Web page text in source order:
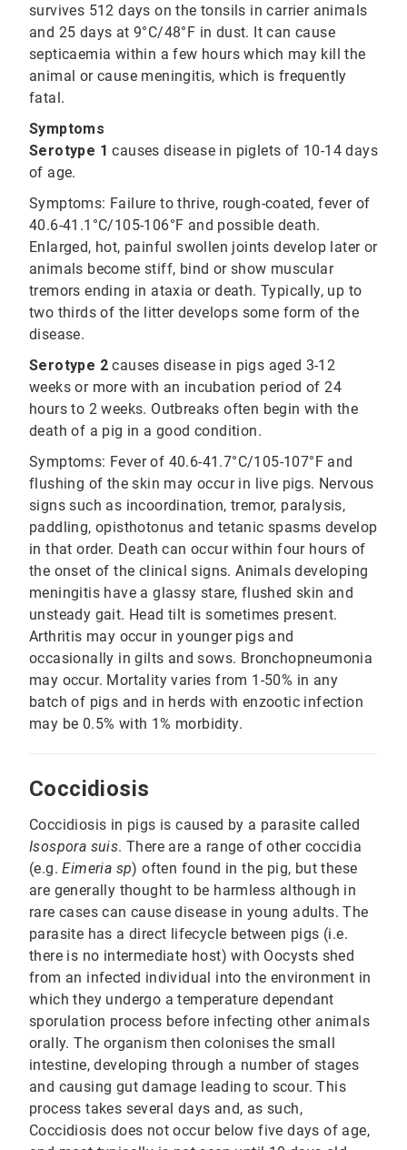
survives 512 days on the tonsils in carrier animals
and 25 days at 9°C/48°F in dust. It can cause
septicaemia within a few hours which may kill the
animal or cause meningitis, which is frequently
fatal.
Symptoms
Serotype 1 causes disease in piglets of 10-14 days
of age.
Symptoms: Failure to thrive, rough-coated, fever of
40.6-41.1°C/105-106°F and possible death.
Enlarged, hot, painful swollen joints develop later or
animals become stiff, bind or show muscular
tremors ending in ataxia or death. Typically, up to
two thirds of the litter develops some form of the
disease.
Serotype 2 causes disease in pigs aged 3-12
weeks or more with an incubation period of 24
hours to 2 weeks. Outbreaks often begin with the
death of a pig in a good condition.
Symptoms: Fever of 40.6-41.7°C/105-107°F and
flushing of the skin may occur in live pigs. Nervous
signs such as incoordination, tremor, paralysis,
paddling, opisthotonus and tetanic spasms develop
in that order. Death can occur within four hours of
the onset of the clinical signs. Animals developing
meningitis have a glassy stare, flushed skin and
unsteady gait. Head tilt is sometimes present.
Arthritis may occur in younger pigs and
occasionally in gilts and sows. Bronchopneumonia
may occur. Mortality varies from 1-50% in any
batch of pigs and in herds with enzootic infection
may be 0.5% with 1% morbidity.
Coccidiosis
Coccidiosis in pigs is caused by a parasite called
Isospora suis. There are a range of other coccidia
(e.g.Eimeria sp) often found in the pig, but these
are generally thought to be harmless although in
rare cases can cause disease in young adults. The
parasite has a direct lifecycle between pigs (i.e.
there is no intermediate host) with Oocysts shed
from an infected individual into the environment in
which they undergo a temperature dependant
sporulation process before infecting other animals
orally. The organism then colonises the small
intestine, developing through a number of stages
and causing gut damage leading to scour. This
process takes several days and, as such,
Coccidiosis does not occur below five days of age,